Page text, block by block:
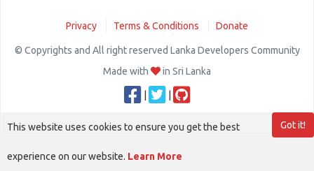
Privacy Terms & Conditions Donate
© Copyrights and All right reserved Lanka Developers Community
Made with
in Sri Lanka
Got it!
This website uses cookies to ensure you get the best
experience on our website. Learn More